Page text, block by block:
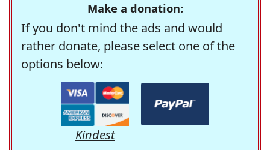
Make a donation:
If you don't mind the ads and would
rather donate, please select one of the
options below:
Kindest